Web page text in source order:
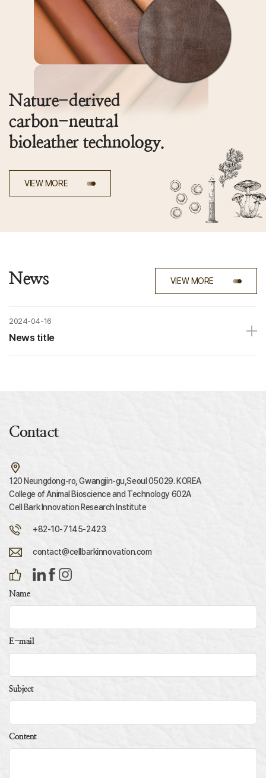
Nature-derived
carbon-neutral
bioleather technology.
VIEW MORE
News VIEW MORE
2024-04-16
News title
Contact
120 Neungdong-ro, Gwangjin-gu,Seoul 05029. KOREA
College of Animal Bioscience and Technology 602A
Cell Bark Innovation Research Institute
+82-10-7145-2423
contact@cellbarkinnovation.com
Name
E-mail
Subject
Content